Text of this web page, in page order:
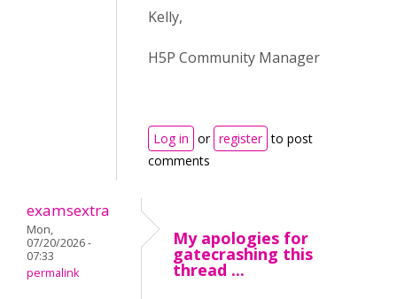
Kelly,
H5P Community Manager
Log in or register to post
comments
examsextra
Mon,
07/20/2026 -
07:33
permalink
My apologies for
gatecrashing this
thread ...